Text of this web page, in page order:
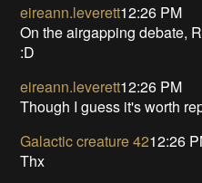
eireann.leverett12:26 PM
On the airgapping debate,
:D
eireann.leverett12:26 PM
Though I guess it's worth
Galactic creature 4212:26
Thx